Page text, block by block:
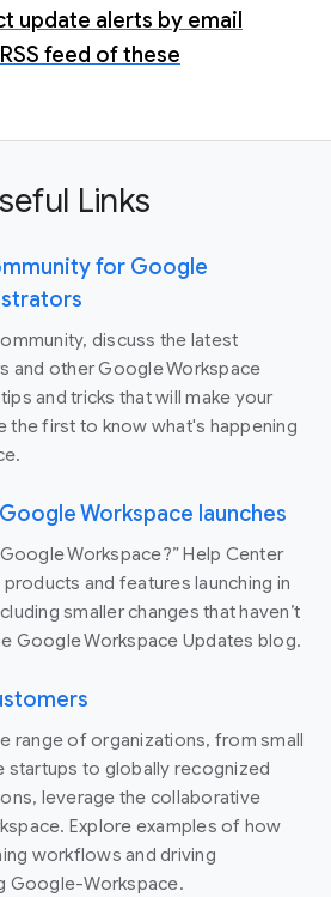
update alerts by email
feed of these
Links
for Google
discuss the latest
and other Google Workspace
and tricks that will make your
the first to know what's happening
Workspace launches
Workspace?” Help Center
and features launching in
smaller changes that haven’t
Google Workspace Updates blog.
range of organizations, from small
startups to globally recognized
leverage the collaborative
Explore examples of how
workflows and driving
Google-Workspace.